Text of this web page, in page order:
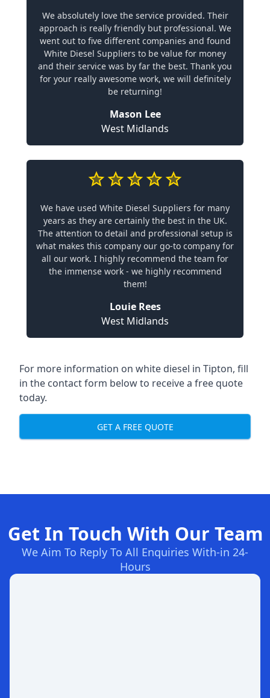
We absolutely love the service provided. Their
approach is really friendly but professional. We
went out to five different companies and found
White Diesel Suppliers to be value for money
and their service was by far the best. Thank you
for your really awesome work, we will definitely
be returning!
Mason Lee
West Midlands
We have used White Diesel Suppliers for many
years as they are certainly the best in the UK.
The attention to detail and professional setup is
what makes this company our go-to company for
all our work. I highly recommend the team for
the immense work - we highly recommend
them!
Louie Rees
West Midlands
For more information on white diesel in Tipton, fill
in the contact form below to receive a free quote
today.
GET A FREE QUOTE
Get In Touch With Our Team
We Aim To Reply To All Enquiries With-in 24-
Hours